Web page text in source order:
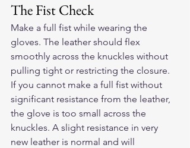
The Fist Check
Make a full fist while wearing the
gloves. The leather should flex
smoothly across the knuckles without
pulling tight or restricting the closure.
If you cannot make a full fist without
significant resistance from the leather,
the glove is too small across the
knuckles. A slight resistance in very
new leather is normal and will